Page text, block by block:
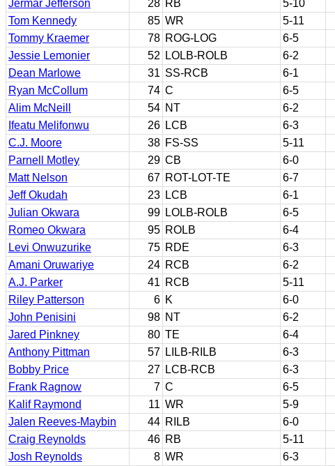
Jermar Jefferson
28 RB 5-10
Tom Kennedy
85 WR 5-11
Tommy Kraemer
78 ROG-LOG 6-5
Jessie Lemonier
52 LOLB-ROLB 6-2
Dean Marlowe
31 SS-RCB 6-1
Ryan McCollum
74 C 6-5
Alim McNeill
54 NT 6-2
Ifeatu Melifonwu
26 LCB 6-3
C.J. Moore
38 FS-SS 5-11
Parnell Motley
29 CB 6-0
Matt Nelson
67 ROT-LOT-TE 6-7
Jeff Okudah
23 LCB 6-1
Julian Okwara
99 LOLB-ROLB 6-5
Romeo Okwara
95 ROLB 6-4
Levi Onwuzurike
75 RDE 6-3
Amani Oruwariye
24 RCB 6-2
A.J. Parker
41 RCB 5-11
Riley Patterson
6 K 6-0
John Penisini
98 NT 6-2
Jared Pinkney
80 TE 6-4
Anthony Pittman
57 LILB-RILB 6-3
Bobby Price
27 LCB-RCB 6-3
Frank Ragnow
7 C 6-5
Kalif Raymond
11 WR 5-9
Jalen Reeves-Maybin
44 RILB 6-0
Craig Reynolds
46 RB 5-11
Josh Reynolds
8 WR 6-3